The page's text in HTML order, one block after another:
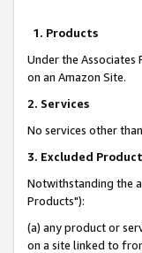
1. Products
Under the
on an Amazon Site.
2. Services
No services other
3. Excluded
Notwithstanding the
Products"):
(a) any product or
on a site linked to